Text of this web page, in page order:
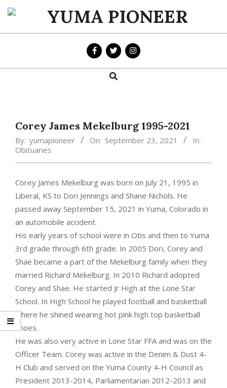
Skip
content
YUMA
PIONEER
Search
Corey James Mekelburg 1995-2021
By: yumapioneer On: September 23, 2021
In:
Obituaries
Corey James Mekelburg was born on July 21, 1995 in
Liberal, KS to Dori Jennings and Shane Nichols. He
passed away September 15, 2021 in Yuma, Colorado in
an automobile accident.
His early years of school were in Otis and then to Yuma
3rd grade through 6th grade. In 2005 Dori, Corey and
Shae became a part of the Mekelburg family when they
married Richard Mekelburg. In 2010 Richard adopted
Corey and Shae. He started Jr High at the Lone Star
School. In High School he played football and basketball
where he shined wearing hot pink high top basketball
shoes.
He was also very active in Lone Star FFA and was on the
Officer Team. Corey was active in the Denim & Dust 4-
H Club and served on the Yuma County 4-H Council as
President 2013-2014, Parliamentarian 2012-2013 and